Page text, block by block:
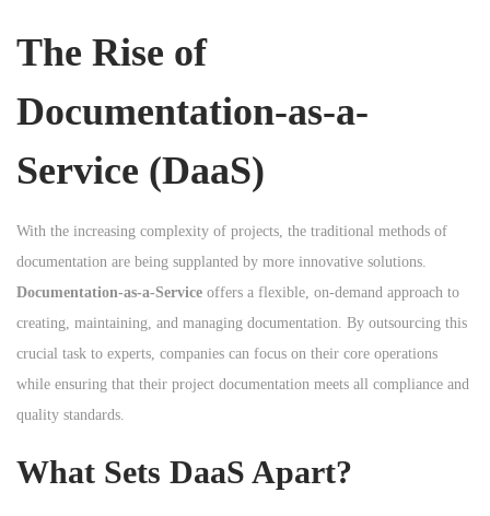
The Rise of
Documentation-as-a-
Service (DaaS)
With the increasing complexity of projects, the traditional methods of
documentation are being supplanted by more innovative solutions.
Documentation-as-a-Service offers a flexible, on-demand approach to
creating, maintaining, and managing documentation. By outsourcing this
crucial task to experts, companies can focus on their core operations
while ensuring that their project documentation meets all compliance and
quality standards.
What Sets DaaS Apart?